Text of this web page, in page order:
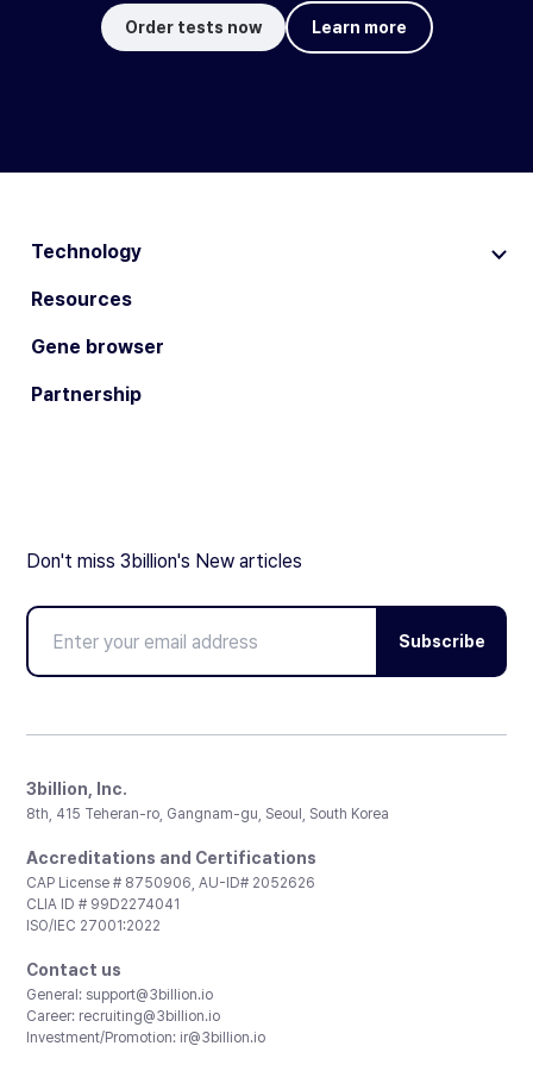
Order tests now Learn more
Technology
Resources
Gene browser
Partnership
Don't miss 3billion's New articles
Subscribe
3billion, Inc.
8th, 415 Teheran-ro, Gangnam-gu, Seoul, South Korea
Accreditations and Certifications
CAP License # 8750906, AU-ID# 2052626
CLIA ID # 99D2274041
ISO/IEC 27001:2022
Contact us
General: support@3billion.io
Career: recruiting@3billion.io
Investment/Promotion: ir@3billion.io